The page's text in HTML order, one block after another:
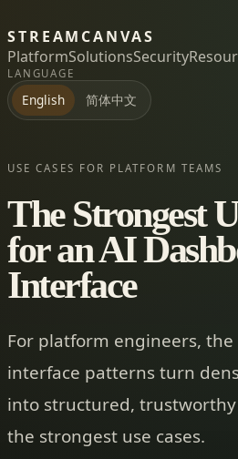
STREAMCANVAS
PlatformSolutionsSecurity
LANGUAGE
English 简体中文
USE CASES FOR PLATFORM TEAMS
The Strongest
for an AI
Interface
For platform engineers,
interface patterns turn
into structured,
the strongest use cases.